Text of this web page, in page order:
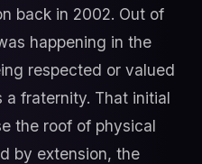
back in 2002. Out of
happening in the
respected or valued
a fraternity. That initial
the roof of physical
by extension, the